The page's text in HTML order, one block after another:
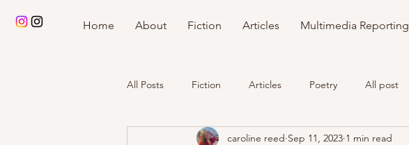
Home About Fiction Articles Multimedia Reporting
All Posts Fiction Articles Poetry All post
caroline reed Sep 11, 2023 1 min read